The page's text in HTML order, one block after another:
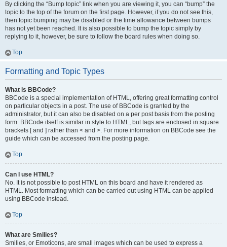
By clicking the “Bump topic” link when you are viewing it, you can “bump” the
topic to the top of the forum on the first page. However, if you do not see this,
then topic bumping may be disabled or the time allowance between bumps
has not yet been reached. It is also possible to bump the topic simply by
replying to it, however, be sure to follow the board rules when doing so.
Top
Formatting and Topic Types
What is BBCode?
BBCode is a special implementation of HTML, offering great formatting control
on particular objects in a post. The use of BBCode is granted by the
administrator, but it can also be disabled on a per post basis from the posting
form. BBCode itself is similar in style to HTML, but tags are enclosed in square
brackets [ and ] rather than < and >. For more information on BBCode see the
guide which can be accessed from the posting page.
Top
Can I use HTML?
No. It is not possible to post HTML on this board and have it rendered as
HTML. Most formatting which can be carried out using HTML can be applied
using BBCode instead.
Top
What are Smilies?
Smilies, or Emoticons, are small images which can be used to express a